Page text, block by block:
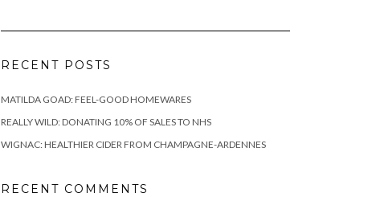
RECENT POSTS
MATILDA GOAD: FEEL-GOOD HOMEWARES
REALLY WILD: DONATING 10% OF SALES TO NHS
WIGNAC: HEALTHIER CIDER FROM CHAMPAGNE-ARDENNES
RECENT COMMENTS